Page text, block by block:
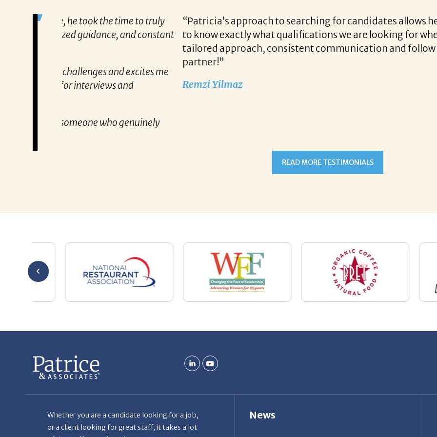
to truly
“Patricia’s approach to searching for candidates allows her to find top notch
to know exactly what qualifications we are looking for when a vacancy becomes
tailored approach, consistent communication and follow up when recruiting for our
Remzi Yilmaz
Whether you are a candidate looking for a job,
or a client looking for great staff, it takes a lot
Candidates & clients actually have similar issues
– how to get noticed, attract the best options,
maintain the other party’s interest throughout
Your Dream Job Is Worth Preparing For